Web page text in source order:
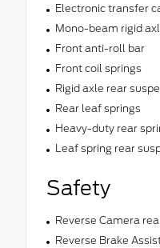
Electronic transfer
Mono-beam rigid
Front anti-roll bar
Front coil springs
Rigid axle rear
Rear leaf springs
Heavy-duty rear
Leaf spring rear
Safety
Reverse Camera
Reverse Brake